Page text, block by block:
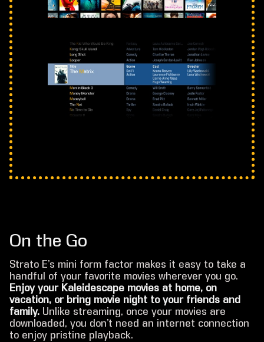
On the Go
Strato E’s mini form factor makes it easy to take a
handful of your favorite movies wherever you go.
Enjoy your Kaleidescape movies at home, on
vacation, or bring movie night to your friends and
family. Unlike streaming, once your movies are
downloaded, you don’t need an internet connection
to enjoy pristine playback.